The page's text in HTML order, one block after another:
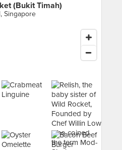
(Bukit Timah)
Singapore